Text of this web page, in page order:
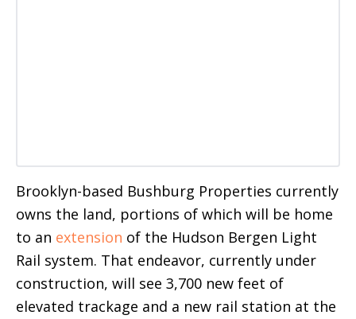
Brooklyn-based Bushburg Properties currently
owns the land, portions of which will be home
to an extension of the Hudson Bergen Light
Rail system. That endeavor, currently under
construction, will see 3,700 new feet of
elevated trackage and a new rail station at the